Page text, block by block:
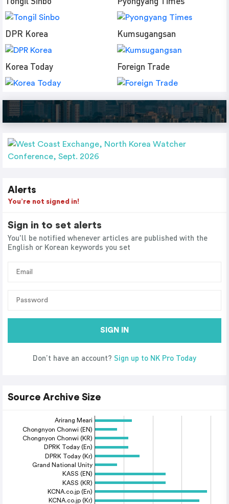
DPR Korea Kumsugangsan
Korea Today Foreign Trade
Alerts
You’re not signed in!
Sign in to set alerts
You'll be notified whenever articles are published with the
English or Korean keywords you set
SIGN IN
Don’t have an account? Sign up to NK Pro Today
Source Archive Size
Arirang Meari
Chongnyon Chonwi (EN)
Chongnyon Chonwi (KR)
DPRK Today (En)
DPRK Today (Kr)
Grand National Unity
KASS (EN)
KASS (KR)
KCNA.co.jp (En)
KCNA.co.jp (Kr)